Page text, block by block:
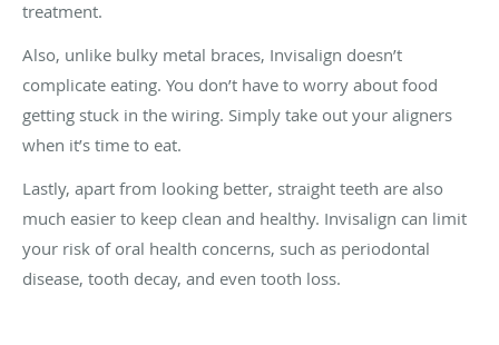
treatment.
Also, unlike bulky metal braces, Invisalign doesn’t
complicate eating. You don’t have to worry about food
getting stuck in the wiring. Simply take out your aligners
when it’s time to eat.
Lastly, apart from looking better, straight teeth are also
much easier to keep clean and healthy. Invisalign can limit
your risk of oral health concerns, such as periodontal
disease, tooth decay, and even tooth loss.